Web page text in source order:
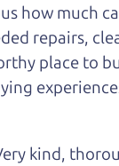
how much
repairs,
place to
kind,